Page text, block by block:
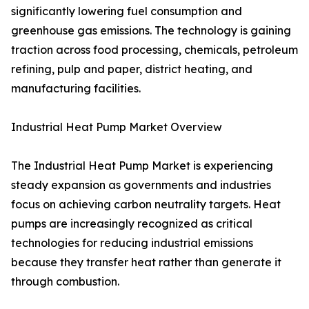
significantly lowering fuel consumption and
greenhouse gas emissions. The technology is gaining
traction across food processing, chemicals, petroleum
refining, pulp and paper, district heating, and
manufacturing facilities.
Industrial Heat Pump Market Overview
The Industrial Heat Pump Market is experiencing
steady expansion as governments and industries
focus on achieving carbon neutrality targets. Heat
pumps are increasingly recognized as critical
technologies for reducing industrial emissions
because they transfer heat rather than generate it
through combustion.